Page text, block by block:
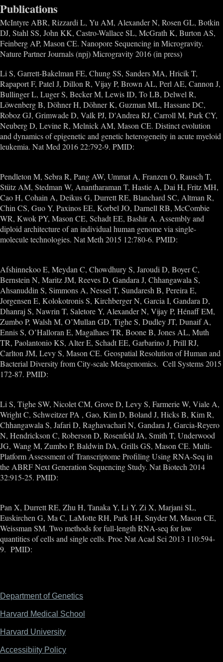
Publications
McIntyre ABR, Rizzardi L, Yu AM, Alexander N, Rosen GL, Botkin
DJ, Stahl SS, John KK, Castro-Wallace SL, McGrath K, Burton AS,
Feinberg AP, Mason CE. Nanopore Sequencing in Microgravity.
Nature Partner Journals (npj) Microgravity 2016 (in press)
Li S, Garrett-Bakelman FE, Chung SS, Sanders MA, Hricik T,
Rapaport F, Patel J, Dillon R, Vijay P, Brown AL, Perl AE, Cannon J,
Bullinger L, Luger S, Becker M, Lewis ID, To LB, Delwel R,
Löwenberg B, Döhner H, Döhner K, Guzman ML, Hassane DC,
Roboz GJ, Grimwade D, Valk PJ, D'Andrea RJ, Carroll M, Park CY,
Neuberg D, Levine R, Melnick AM, Mason CE. Distinct evolution
and dynamics of epigenetic and genetic heterogeneity in acute myeloid
leukemia. Nat Med 2016 22:792-9. PMID:
Pendleton M, Sebra R, Pang AW, Ummat A, Franzen O, Rausch T,
Stütz AM, Stedman W, Anantharaman T, Hastie A, Dai H, Fritz MH,
Cao H, Cohain A, Deikus G, Durrett RE, Blanchard SC, Altman R,
Chin CS, Guo Y, Paxinos EE, Korbel JO, Darnell RB, McCombie
WR, Kwok PY, Mason CE, Schadt EE, Bashir A. Assembly and
diploid architecture of an individual human genome via single-
molecule technologies. Nat Meth 2015 12:780-6. PMID:
Afshinnekoo E, Meydan C, Chowdhury S, Jaroudi D, Boyer C,
Bernstein N, Maritz JM, Reeves D, Gandara J, Chhangawala S,
Ahsanuddin S, Simmons A, Nessel T, Sundaresh B, Pereira E,
Jorgensen E, Kolokotronis S, Kirchberger N, Garcia I, Gandara D,
Dhanraj S, Nawrin T, Saletore Y, Alexander N, Vijay P, Hénaff EM,
Zumbo P, Walsh M, O’Mullan GD, Tighe S, Dudley JT, Dunaif A,
Ennis S, O’Halloran E, Magalhaes TR, Boone B, Jones AL, Muth
TR, Paolantonio KS, Alter E, Schadt EE, Garbarino J, Prill RJ,
Carlton JM, Levy S, Mason CE. Geospatial Resolution of Human and
Bacterial Diversity from City-scale Metagenomics. Cell Systems 2015
172-87. PMID:
Li S, Tighe SW, Nicolet CM, Grove D, Levy S, Farmerie W, Viale A,
Wright C, Schweitzer PA , Gao, Kim D, Boland J, Hicks B, Kim R,
Chhangawala S, Jafari D, Raghavachari N, Gandara J, Garcia-Reyero
N, Hendrickson C, Roberson D, Rosenfeld JA, Smith T, Underwood
JG, Wang M, Zumbo P, Baldwin DA, Grills GS, Mason CE. Multi-
Platform Assessment of Transcriptome Profiling Using RNA-Seq in
the ABRF Next Generation Sequencing Study. Nat Biotech 2014
32:915-25. PMID:
Pan X, Durrett RE, Zhu H, Tanaka Y, Li Y, Zi X, Marjani SL,
Euskirchen G, Ma C, LaMotte RH, Park I-H, Snyder M, Mason CE,
Weissman SM. Two methods for full-length RNA-seq for low
quantities of cells and single cells. Proc Nat Acad Sci 2013 110:594-
9. PMID:
Footer
Department of Genetics
Harvard Medical School
Harvard University
Accessibiity Policy